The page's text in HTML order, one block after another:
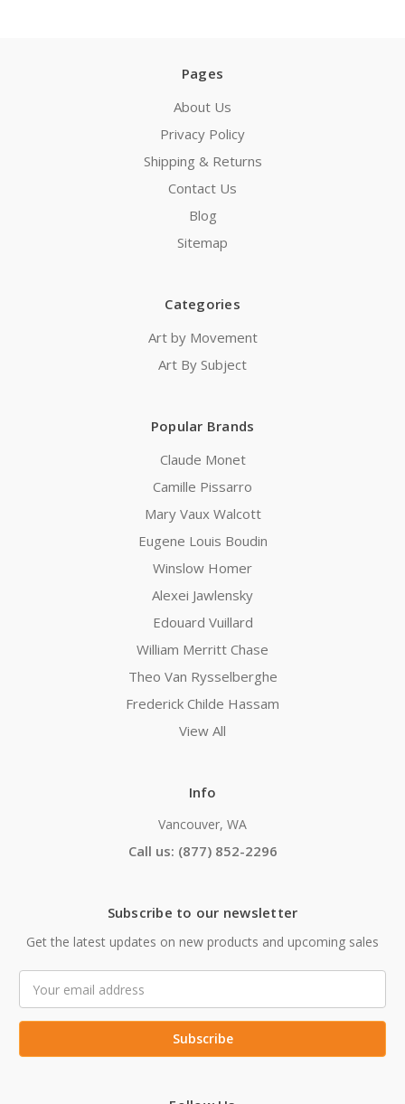
Pages
About Us
Privacy Policy
Shipping & Returns
Contact Us
Blog
Sitemap
Categories
Art by Movement
Art By Subject
Popular Brands
Claude Monet
Camille Pissarro
Mary Vaux Walcott
Eugene Louis Boudin
Winslow Homer
Alexei Jawlensky
Edouard Vuillard
William Merritt Chase
Theo Van Rysselberghe
Frederick Childe Hassam
View All
Info
Vancouver, WA
Call us: (877) 852-2296
Subscribe to our newsletter
Get the latest updates on new products and upcoming sales
Address